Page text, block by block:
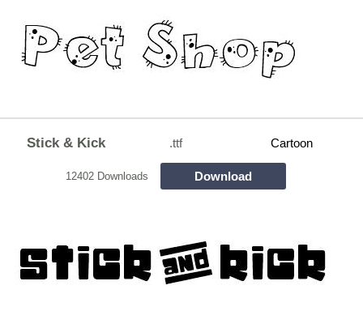
Stick & Kick .ttf Cartoon
12402 Downloads Download